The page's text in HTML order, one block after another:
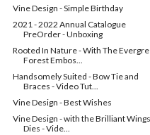
Vine Design - Simple Birthday
2021 - 2022 Annual Catalogue
PreOrder - Unboxing
Rooted In Nature - With The
Forest Embos...
Handsomely Suited - Bow Tie and
Braces - Video Tut...
Vine Design - Best Wishes
Vine Design - with the Brilliant Wings
Dies - Vide...